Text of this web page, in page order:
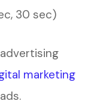
30 sec)
marketing